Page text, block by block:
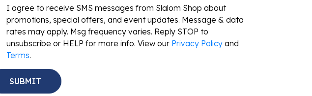
I agree to receive SMS messages from Slalom Shop about
promotions, special offers, and event updates. Message & data
rates may apply. Msg frequency varies. Reply STOP to
unsubscribe or HELP for more info. View our Privacy Policy and
Terms.